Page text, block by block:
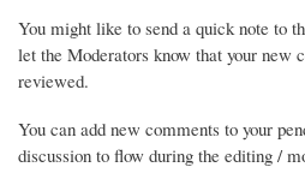
You might like to send a quick note to
let the Moderators know that your new
reviewed.
You can add new comments to your
discussion to flow during the editing /